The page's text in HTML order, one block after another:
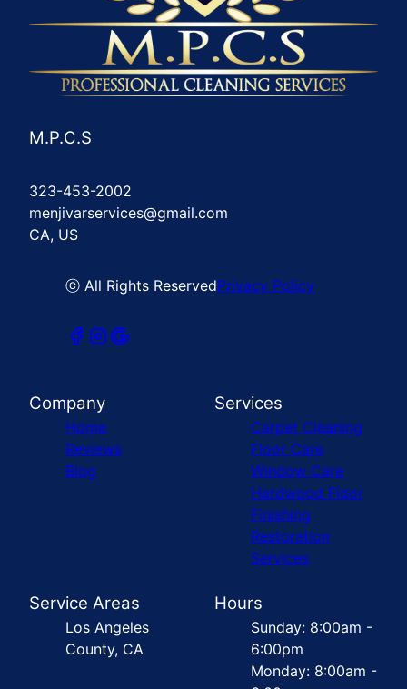
M.P.C.S
323-453-2002
menjivarservices@gmail.com
CA, US
ⓒ All Rights ReservedPrivacy Policy
Company
Home
Reviews
Blog
Services
Carpet Cleaning
Floor Care
Window Care
Hardwood Floor
Finishing
Restoration
Services
Service Areas
Los Angeles
County, CA
Hours
Sunday: 8:00am -
6:00pm
Monday: 8:00am -